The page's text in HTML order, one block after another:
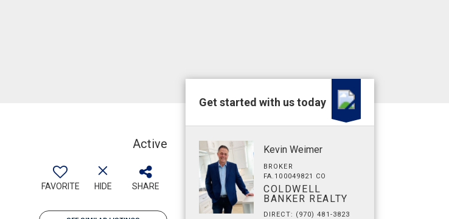
Active
FAVORITE HIDE SHARE
Get started with us today
Kevin Weimer
BROKER
FA.100049821 CO
COLDWELL
BANKER REALTY
DIRECT: (970) 481-3823